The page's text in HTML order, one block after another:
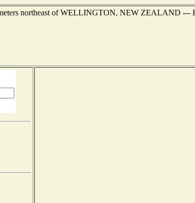
northeast of WELLINGTON, NEW ZEALAND ---